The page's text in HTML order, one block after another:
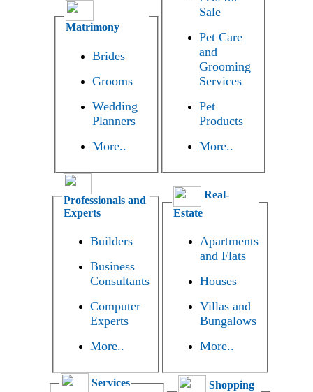
Matrimony
Brides
Grooms
Wedding
Planners
More..
Sale
Pet Care
and
Grooming
Services
Pet
Products
More..
Professionals and
Experts
Builders
Business
Consultants
Computer
Experts
More..
Real-
Estate
Apartments
and Flats
Houses
Villas and
Bungalows
More..
Services
Shopping